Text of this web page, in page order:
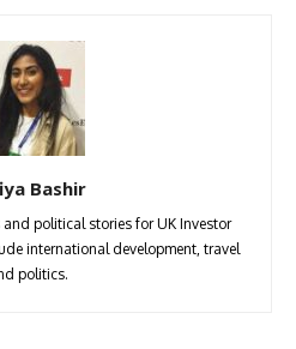
Bashir
political stories for UK Investor
international development, travel
politics.